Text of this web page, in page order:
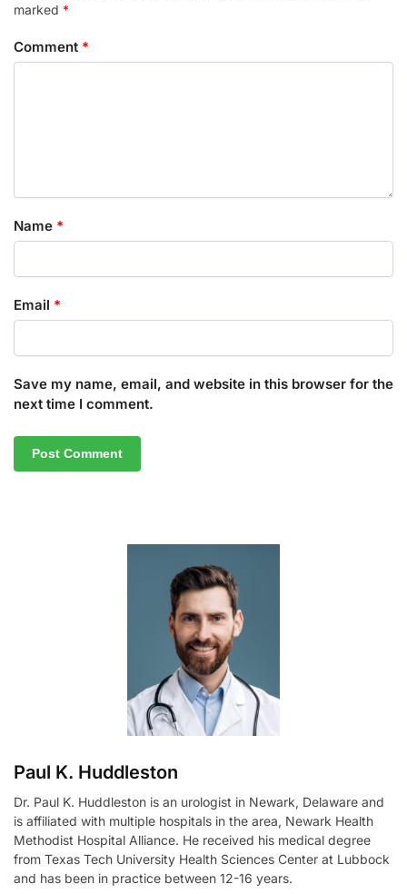
marked *
Comment *
Name *
Email *
Save my name, email, and website in this browser for the
next time I comment.
Paul K. Huddleston
Dr. Paul K. Huddleston is an urologist in Newark, Delaware and
is affiliated with multiple hospitals in the area, Newark Health
Methodist Hospital Alliance. He received his medical degree
from Texas Tech University Health Sciences Center at Lubbock
and has been in practice between 12-16 years.